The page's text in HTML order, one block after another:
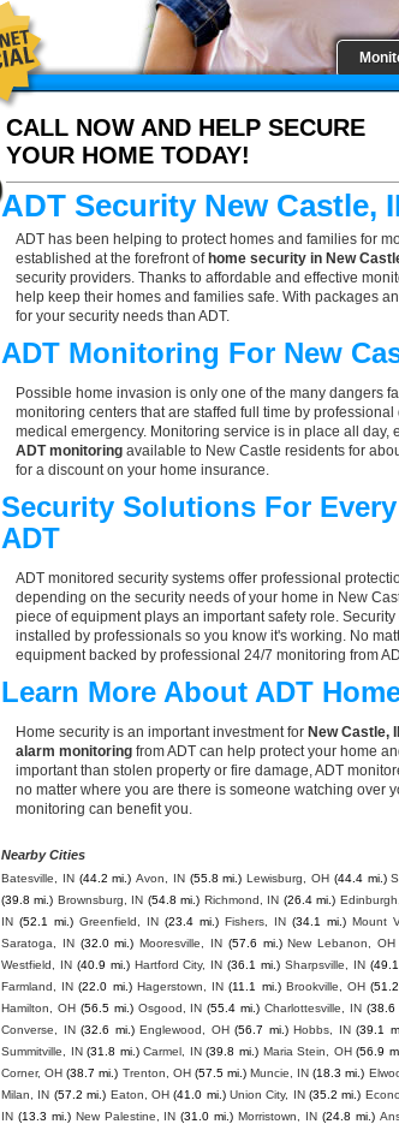
CALL NOW AND HELP SECURE
YOUR HOME TODAY!
ADT Security New Castle,
ADT has been helping to protect homes and families for
established at the forefront of home security in New
security providers. Thanks to affordable and effective
help keep their homes and families safe. With packages
for your security needs than ADT.
ADT Monitoring For New
Possible home invasion is only one of the many dangers
monitoring centers that are staffed full time by
medical emergency. Monitoring service is in place all
ADT monitoring available to New Castle residents for
for a discount on your home insurance.
Security Solutions For
ADT
ADT monitored security systems offer professional
depending on the security needs of your home in New
piece of equipment plays an important safety role.
installed by professionals so you know it's working. No
equipment backed by professional 24/7 monitoring from
Learn More About ADT
Home security is an important investment for New Castle,
alarm monitoring from ADT can help protect your home
important than stolen property or fire damage, ADT
no matter where you are there is someone watching over
monitoring can benefit you.
Nearby Cities
Batesville, IN (44.2 mi.) Avon, IN (55.8 mi.) Lewisburg, OH (44.4 mi.)
(39.8 mi.) Brownsburg, IN (54.8 mi.) Richmond, IN (26.4 mi.)
IN (52.1 mi.) Greenfield, IN (23.4 mi.) Fishers, IN (34.1 mi.) Mount
Saratoga, IN (32.0 mi.) Mooresville, IN (57.6 mi.) New Lebanon, OH
Westfield, IN (40.9 mi.) Hartford City, IN (36.1 mi.) Sharpsville, IN
Farmland, IN (22.0 mi.) Hagerstown, IN (11.1 mi.) Brookville, OH
Hamilton, OH (56.5 mi.) Osgood, IN (55.4 mi.) Charlottesville, IN (38.6
Converse, IN (32.6 mi.) Englewood, OH (56.7 mi.) Hobbs, IN (39.1
Summitville, IN (31.8 mi.) Carmel, IN (39.8 mi.) Maria Stein, OH (56.9
Corner, OH (38.7 mi.) Trenton, OH (57.5 mi.) Muncie, IN (18.3 mi.)
Milan, IN (57.2 mi.) Eaton, OH (41.0 mi.) Union City, IN (35.2 mi.)
IN (13.3 mi.) New Palestine, IN (31.0 mi.) Morristown, IN (24.8 mi.)